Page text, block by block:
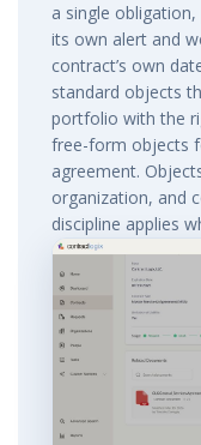
a single
its own alert and
contract’s own
standard objects
portfolio with the
free-form objects
agreement.
organization, and
discipline applies